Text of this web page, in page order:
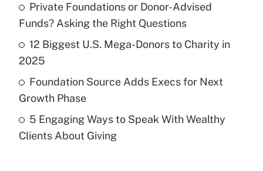
Recently Updated Q&As
What is a high deductible health plan for
purposes of an HSA?
Get Answer
Are remote workers eligible for leave
under the Family and Medical Leave Act
Private Foundations or Donor-Advised
Funds? Asking the Right Questions
12 Biggest U.S. Mega-Donors to Charity in
2025
Foundation Source Adds Execs for Next
Growth Phase
5 Engaging Ways to Speak With Wealthy
Clients About Giving